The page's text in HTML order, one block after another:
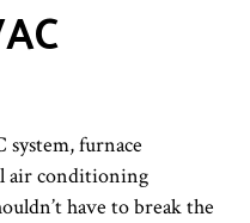
furnace
air conditioning
have to break the